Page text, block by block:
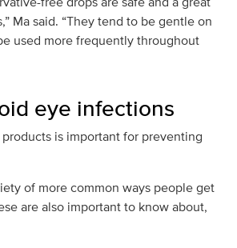
Ma said. “They tend to be gentle on
used more frequently throughout
eye infections
is important for preventing
of more common ways people get
are also important to know about,